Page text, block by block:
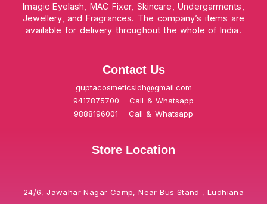
Imagic Eyelash, MAC Fixer, Skincare, Undergarments,
Jewellery, and Fragrances. The company’s items are
available for delivery throughout the whole of India.
Contact Us
guptacosmeticsldh@gmail.com
9417875700 – Call & Whatsapp
9888196001 – Call & Whatsapp
Store Location
24/6, Jawahar Nagar Camp, Near Bus Stand , Ludhiana